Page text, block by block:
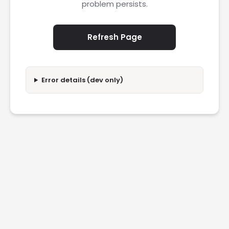
problem persists.
Refresh Page
Error details (dev only)